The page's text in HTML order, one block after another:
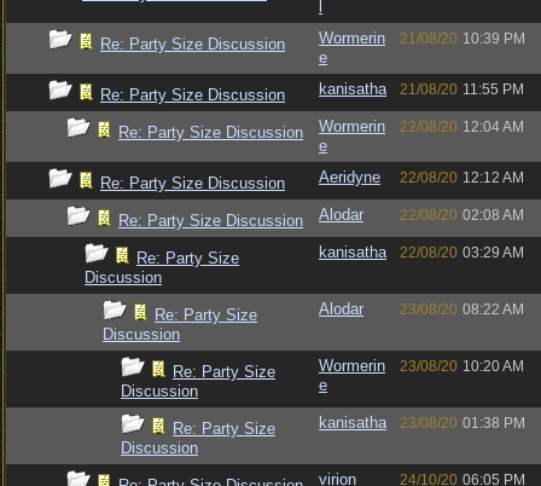
Re: Party Size Discussion
Wormerin
e
21/08/20 10:39 PM
Re: Party Size Discussion kanisatha 21/08/20 11:55 PM
Re: Party Size Discussion
Wormerin
e
22/08/20 12:04 AM
Re: Party Size Discussion Aeridyne 22/08/20 12:12 AM
Re: Party Size Discussion Alodar 22/08/20 02:08 AM
Re: Party Size
Discussion
kanisatha 22/08/20 03:29 AM
Re: Party Size
Discussion
Alodar 23/08/20 08:22 AM
Re: Party Size
Discussion
Wormerin
e
23/08/20 10:20 AM
Re: Party Size
Discussion
kanisatha 23/08/20 01:38 PM
virion 24/10/20 06:05 PM